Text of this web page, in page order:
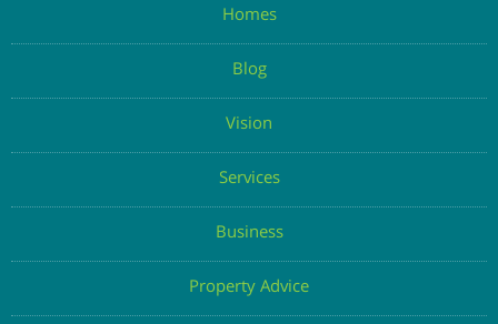
Homes
Blog
Vision
Services
Business
Property Advice